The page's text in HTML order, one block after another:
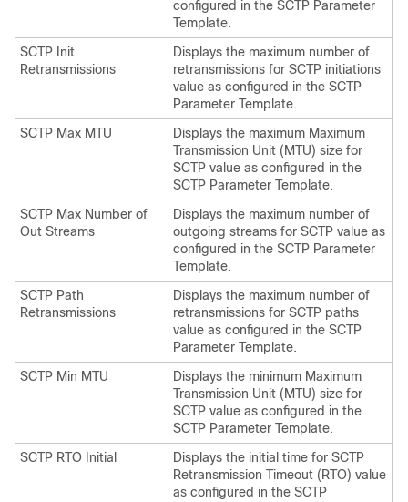
configured in the SCTP Parameter
Template.
SCTP Init
Retransmissions
Displays the maximum number of
retransmissions for SCTP initiations
value as configured in the SCTP
Parameter Template.
SCTP Max MTU
Displays the maximum Maximum
Transmission Unit (MTU) size for
SCTP value as configured in the
SCTP Parameter Template.
SCTP Max Number of
Out Streams
Displays the maximum number of
outgoing streams for SCTP value as
configured in the SCTP Parameter
Template.
SCTP Path
Retransmissions
Displays the maximum number of
retransmissions for SCTP paths
value as configured in the SCTP
Parameter Template.
SCTP Min MTU
Displays the minimum Maximum
Transmission Unit (MTU) size for
SCTP value as configured in the
SCTP Parameter Template.
SCTP RTO Initial
Displays the initial time for SCTP
Retransmission Timeout (RTO) value
as configured in the SCTP